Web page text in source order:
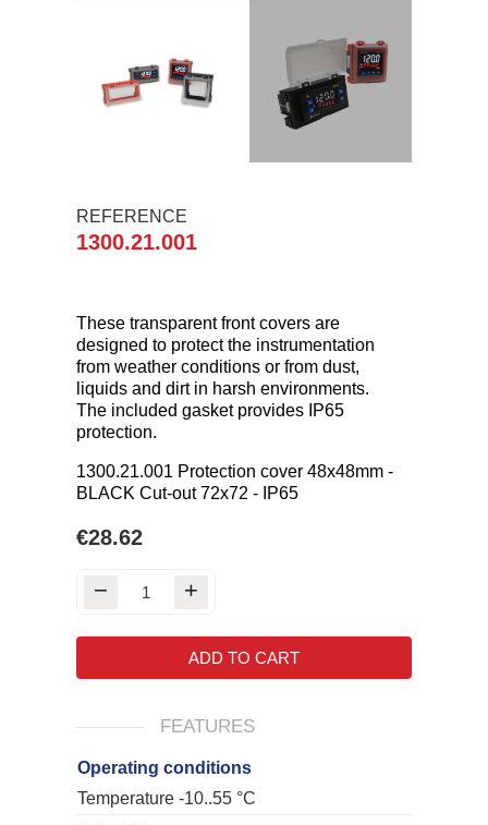
REFERENCE
1300.21.001
These transparent front covers are
designed to protect the instrumentation
from weather conditions or from dust,
liquids and dirt in harsh environments.
The included gasket provides IP65
protection.
1300.21.001 Protection cover 48x48mm -
BLACK Cut-out 72x72 - IP65
€28.62
ADD TO CART
FEATURES
Operating conditions
Temperature -10..55 °C